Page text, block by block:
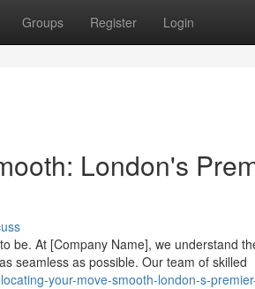
Groups Register Login
London's
be. At [Company Name], we understand
seamless as possible. Our team of skilled
your-move-smooth-london-s-